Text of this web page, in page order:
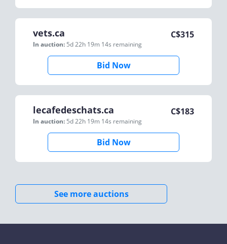
vets.ca
In auction: 5d 22h 19m 14s remaining
C$315
Bid Now
lecafedeschats.ca
In auction: 5d 22h 19m 14s remaining
C$183
Bid Now
See more auctions